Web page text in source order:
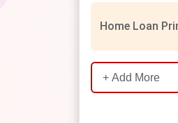
Home Loan